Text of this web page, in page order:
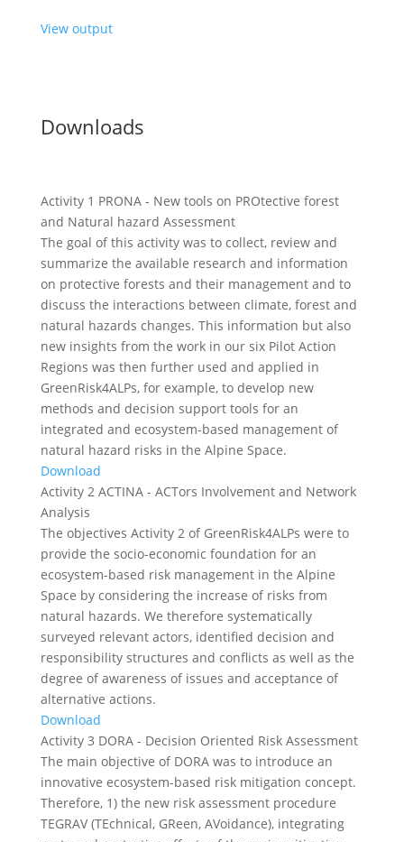
View output
Downloads
Activity 1 PRONA - New tools on PROtective forest
and Natural hazard Assessment
The goal of this activity was to collect, review and
summarize the available research and information
on protective forests and their management and to
discuss the interactions between climate, forest and
natural hazards changes. This information but also
new insights from the work in our six Pilot Action
Regions was then further used and applied in
GreenRisk4ALPs, for example, to develop new
methods and decision support tools for an
integrated and ecosystem-based management of
natural hazard risks in the Alpine Space.
Download
Activity 2 ACTINA - ACTors Involvement and Network
Analysis
The objectives Activity 2 of GreenRisk4ALPs were to
provide the socio-economic foundation for an
ecosystem-based risk management in the Alpine
Space by considering the increase of risks from
natural hazards. We therefore systematically
surveyed relevant actors, identified decision and
responsibility structures and conflicts as well as the
degree of awareness of issues and acceptance of
alternative actions.
Download
Activity 3 DORA - Decision Oriented Risk Assessment
The main objective of DORA was to introduce an
innovative ecosystem-based risk mitigation concept.
Therefore, 1) the new risk assessment procedure
TEGRAV (TEchnical, GReen, AVoidance), integrating